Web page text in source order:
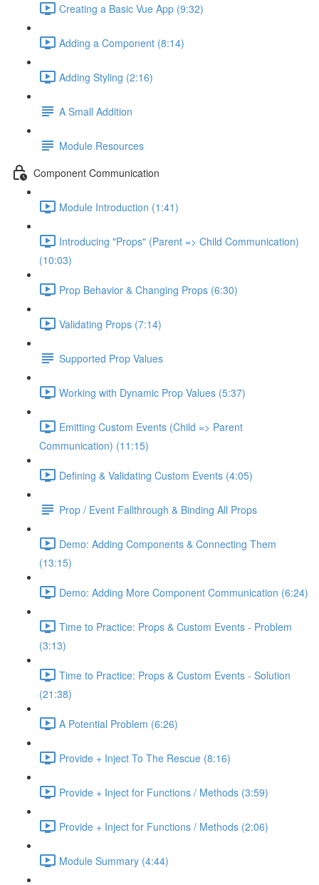
Creating a Basic Vue App (9:32)
Adding a Component (8:14)
Adding Styling (2:16)
A Small Addition
Module Resources
Component Communication
Module Introduction (1:41)
Introducing "Props" (Parent => Child Communication)
(10:03)
Prop Behavior & Changing Props (6:30)
Validating Props (7:14)
Supported Prop Values
Working with Dynamic Prop Values (5:37)
Emitting Custom Events (Child => Parent
Communication) (11:15)
Defining & Validating Custom Events (4:05)
Prop / Event Fallthrough & Binding All Props
Demo: Adding Components & Connecting Them
(13:15)
Demo: Adding More Component Communication (6:24)
Time to Practice: Props & Custom Events - Problem
(3:13)
Time to Practice: Props & Custom Events - Solution
(21:38)
A Potential Problem (6:26)
Provide + Inject To The Rescue (8:16)
Provide + Inject for Functions / Methods (3:59)
Provide + Inject for Functions / Methods (2:06)
Module Summary (4:44)